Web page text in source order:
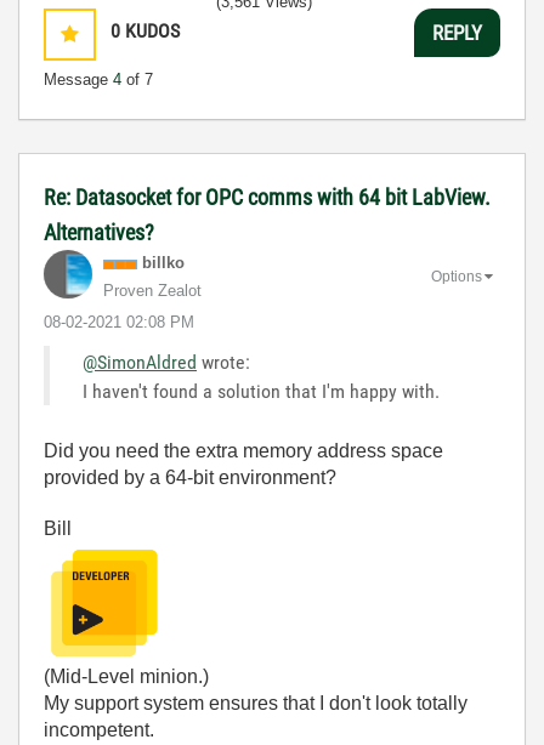
0 KUDOS
Message 4 of 7
REPLY
Re: Datasocket for OPC comms with 64 bit LabView.
Alternatives?
billko
Proven Zealot
‎08-02-2021 02:08 PM
Options
@SimonAldred wrote:
I haven't found a solution that I'm happy with.
Did you need the extra memory address space
provided by a 64-bit environment?
Bill
(Mid-Level minion.)
My support system ensures that I don't look totally
incompetent.